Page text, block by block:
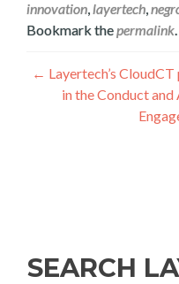
innovation,layertech,
Bookmark thepermalink.
Post
navigation
← Layertech’s
in the Conduct
SEARCH